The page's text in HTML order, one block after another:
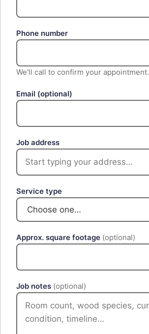
Phone number
We'll call to confirm your appointment.
Email (optional)
Job address
Service type
Approx. square footage (optional)
Job notes (optional)